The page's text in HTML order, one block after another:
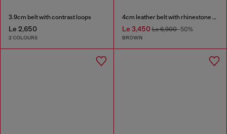
3.9cm belt with contrast loops
Le 2,650
2 COLOURS
4cm leather belt with rhinestone Oval D buckle
Le 3,450Le 6,900-50%
BROWN